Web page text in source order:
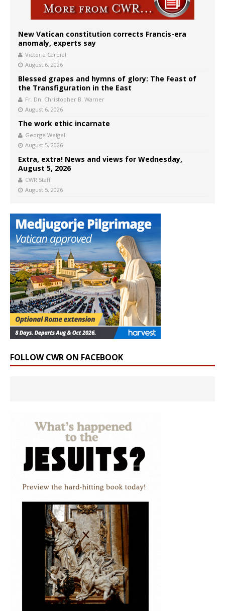
New Vatican constitution corrects Francis-era
anomaly, experts say
Victoria Cardiel
August 6, 2026
Blessed grapes and hymns of glory: The Feast of
the Transfiguration in the East
Fr. Dn. Christopher B. Warner
August 6, 2026
The work ethic incarnate
George Weigel
August 5, 2026
Extra, extra! News and views for Wednesday,
August 5, 2026
CWR Staff
August 5, 2026
FOLLOW CWR ON FACEBOOK